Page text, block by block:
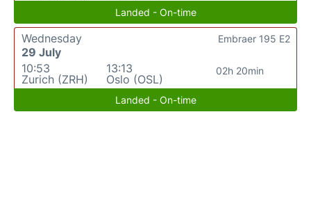
Landed - On-time
Wednesday
29 July
10:53
Zurich (ZRH)
13:13
Oslo (OSL)
02h 20min
Embraer 195 E2
Landed - On-time